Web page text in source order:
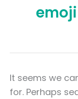
emoji
It seems we
for. Perhaps